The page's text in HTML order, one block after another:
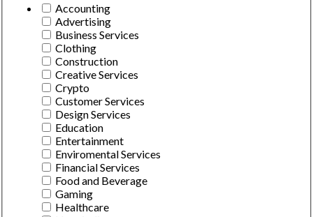
Accounting
Advertising
Business Services
Clothing
Construction
Creative Services
Crypto
Customer Services
Design Services
Education
Entertainment
Enviromental Services
Financial Services
Food and Beverage
Gaming
Healthcare